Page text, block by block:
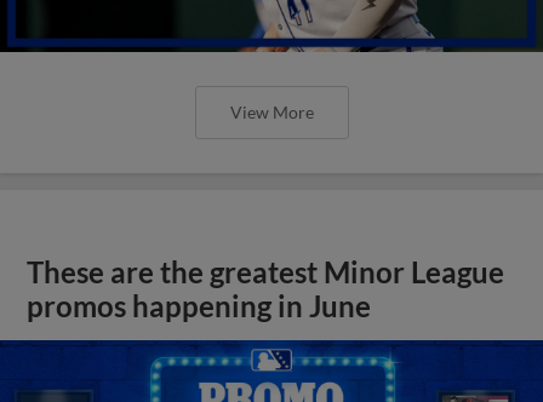
View More
These are the greatest Minor League
promos happening in June